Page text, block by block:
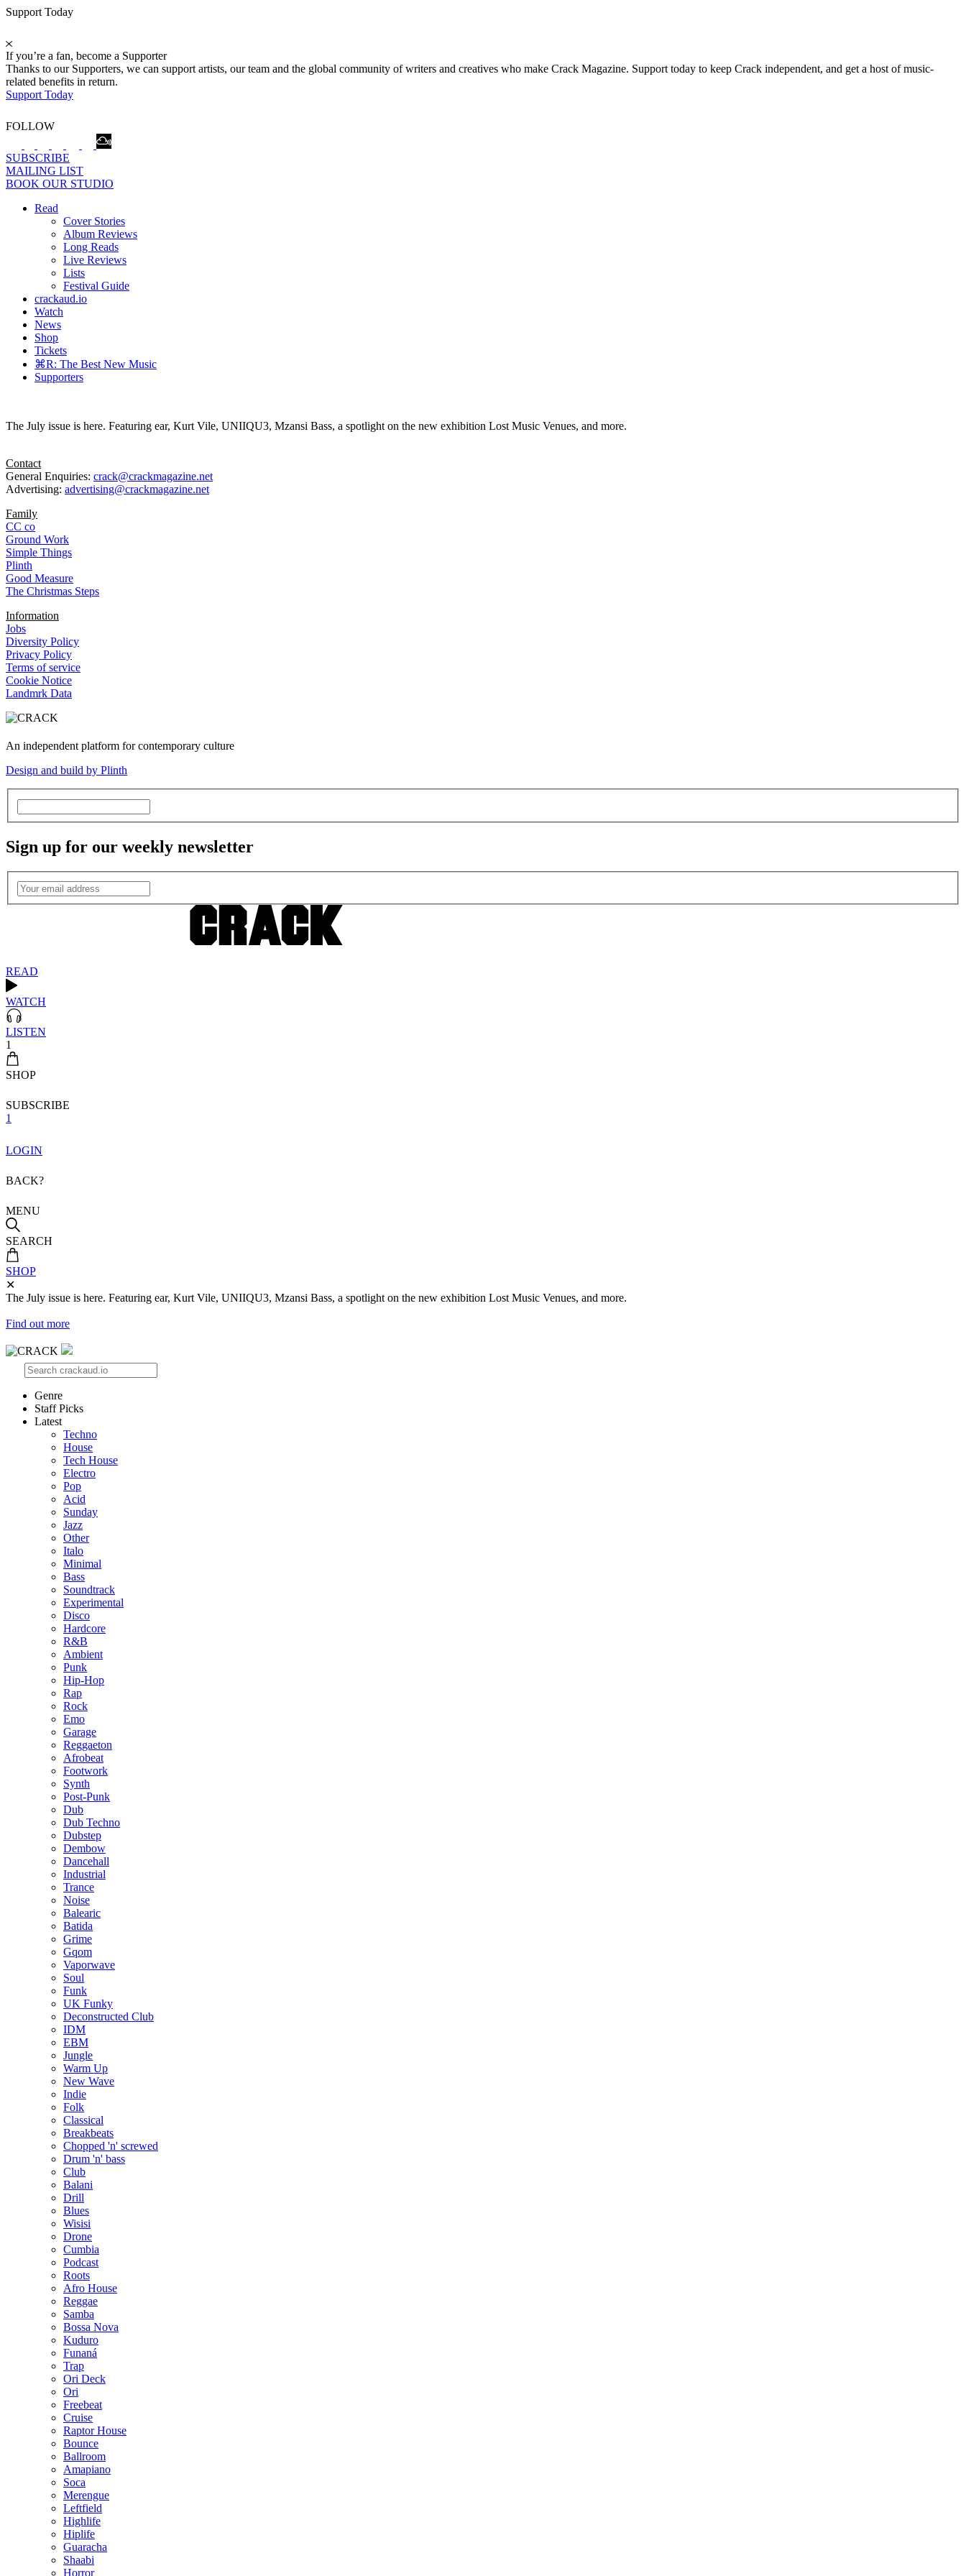
Support Today
If you’re a fan, become a Supporter
Thanks to our Supporters, we can support artists, our team and the global community of writers and creatives who make Crack Magazine. Support today to keep Crack independent, and get a host of music-
related benefits in return.
Support Today
FOLLOW
SUBSCRIBE
MAILING LIST
BOOK OUR STUDIO
Read
Cover Stories
Album Reviews
Long Reads
Live Reviews
Lists
Festival Guide
crackaud.io
Watch
News
Shop
Tickets
⌘R: The Best New Music
Supporters
The July issue is here. Featuring ear, Kurt Vile, UNIIQU3, Mzansi Bass, a spotlight on the new exhibition Lost Music Venues, and more.
Contact
General Enquiries: crack@crackmagazine.net
Advertising: advertising@crackmagazine.net
Family
CC co
Ground Work
Simple Things
Plinth
Good Measure
The Christmas Steps
Information
Jobs
Diversity Policy
Privacy Policy
Terms of service
Cookie Notice
Landmrk Data
An independent platform for contemporary culture
Design and build by Plinth
Sign up for our weekly newsletter
READ
WATCH
LISTEN
1
SHOP
SUBSCRIBE
1
LOGIN
BACK?
MENU
SEARCH
SHOP
✕
The July issue is here. Featuring ear, Kurt Vile, UNIIQU3, Mzansi Bass, a spotlight on the new exhibition Lost Music Venues, and more.
Find out more
Genre
Staff Picks
Latest
Techno
House
Tech House
Electro
Pop
Acid
Sunday
Jazz
Other
Italo
Minimal
Bass
Soundtrack
Experimental
Disco
Hardcore
R&B
Ambient
Punk
Hip-Hop
Rap
Rock
Emo
Garage
Reggaeton
Afrobeat
Footwork
Synth
Post-Punk
Dub
Dub Techno
Dubstep
Dembow
Dancehall
Industrial
Trance
Noise
Balearic
Batida
Grime
Gqom
Vaporwave
Soul
Funk
UK Funky
Deconstructed Club
IDM
EBM
Jungle
Warm Up
New Wave
Indie
Folk
Classical
Breakbeats
Chopped 'n' screwed
Drum 'n' bass
Club
Balani
Drill
Blues
Wisisi
Drone
Cumbia
Podcast
Roots
Afro House
Reggae
Samba
Bossa Nova
Kuduro
Funaná
Trap
Ori Deck
Ori
Freebeat
Cruise
Raptor House
Bounce
Ballroom
Amapiano
Soca
Merengue
Leftfield
Highlife
Hiplife
Guaracha
Shaabi
Horror